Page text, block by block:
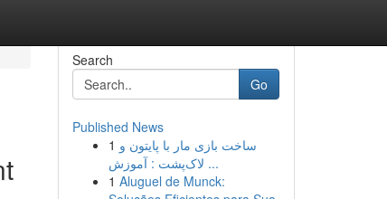
Search
Go
Published News
1 ساخت بازی مار با پایتون و
لاک‌پشت : آموزش ...
1 Aluguel de Munck: